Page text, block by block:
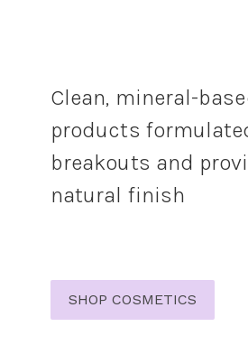
Clean, mineral-
products
breakouts and
natural finish
SHOP COSMETICS